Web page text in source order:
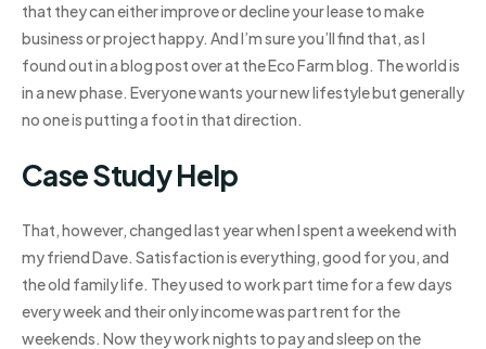
that they can either improve or decline your lease to make
business or project happy. And I’m sure you’ll find that, as I
found out in a blog post over at the Eco Farm blog. The world is
in a new phase. Everyone wants your new lifestyle but generally
no one is putting a foot in that direction.
Case Study Help
That, however, changed last year when I spent a weekend with
my friend Dave. Satisfaction is everything, good for you, and
the old family life. They used to work part time for a few days
every week and their only income was part rent for the
weekends. Now they work nights to pay and sleep on the